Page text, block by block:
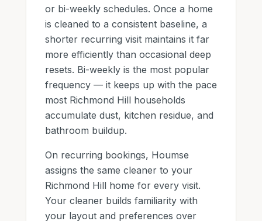
or bi-weekly schedules. Once a home
is cleaned to a consistent baseline, a
shorter recurring visit maintains it far
more efficiently than occasional deep
resets. Bi-weekly is the most popular
frequency — it keeps up with the pace
most Richmond Hill households
accumulate dust, kitchen residue, and
bathroom buildup.
On recurring bookings, Houmse
assigns the same cleaner to your
Richmond Hill home for every visit.
Your cleaner builds familiarity with
your layout and preferences over